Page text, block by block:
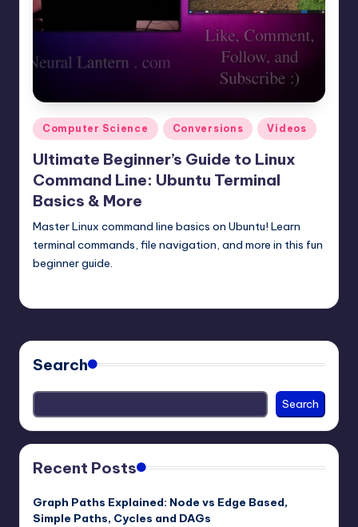
t
r
n
.
o
m
Posted
in
Computer Science Conversions Videos
Ultimate Beginner’s Guide to Linux
Command Line: Ubuntu Terminal
Basics & More
Master Linux command line basics on Ubuntu! Learn
terminal commands, file navigation, and more in this fun
beginner guide.
Search
Search
Recent Posts
Graph Paths Explained: Node vs Edge Based,
Simple Paths, Cycles and DAGs